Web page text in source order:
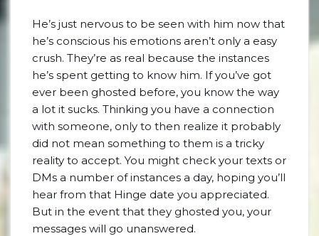
He’s just nervous to be seen with him now that
he’s conscious his emotions aren’t only a easy
crush. They’re as real because the instances
he’s spent getting to know him. If you’ve got
ever been ghosted before, you know the way
a lot it sucks. Thinking you have a connection
with someone, only to then realize it probably
did not mean something to them is a tricky
reality to accept. You might check your texts or
DMs a number of instances a day, hoping you’ll
hear from that Hinge date you appreciated.
But in the event that they ghosted you, your
messages will go unanswered.